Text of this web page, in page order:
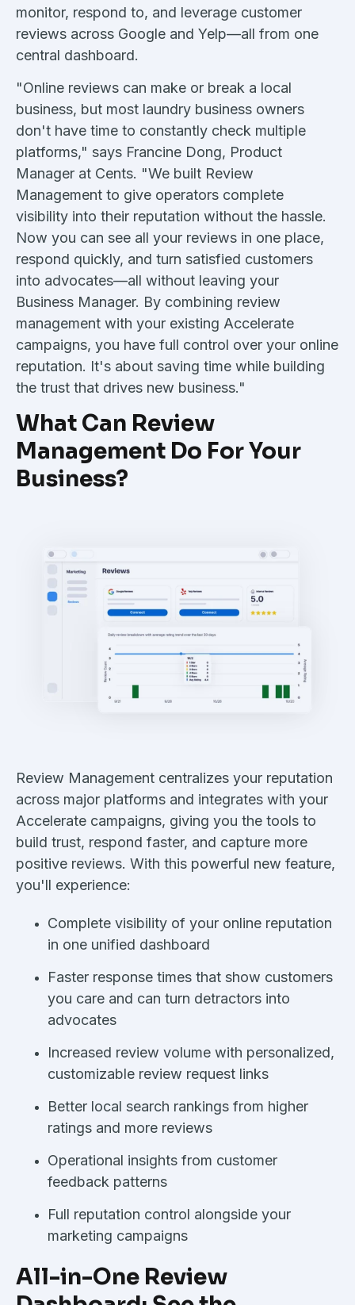
monitor, respond to, and leverage customer
reviews across Google and Yelp—all from one
central dashboard.
"Online reviews can make or break a local
business, but most laundry business owners
don't have time to constantly check multiple
platforms," says Francine Dong, Product
Manager at Cents. "We built Review
Management to give operators complete
visibility into their reputation without the hassle.
Now you can see all your reviews in one place,
respond quickly, and turn satisfied customers
into advocates—all without leaving your
Business Manager. By combining review
management with your existing Accelerate
campaigns, you have full control over your online
reputation. It's about saving time while building
the trust that drives new business."
What Can Review
Management Do For Your
Business?
Review Management centralizes your reputation
across major platforms and integrates with your
Accelerate campaigns, giving you the tools to
build trust, respond faster, and capture more
positive reviews. With this powerful new feature,
you'll experience:
Complete visibility of your online reputation
in one unified dashboard
Faster response times that show customers
you care and can turn detractors into
advocates
Increased review volume with personalized,
customizable review request links
Better local search rankings from higher
ratings and more reviews
Operational insights from customer
feedback patterns
Full reputation control alongside your
marketing campaigns
All-in-One Review